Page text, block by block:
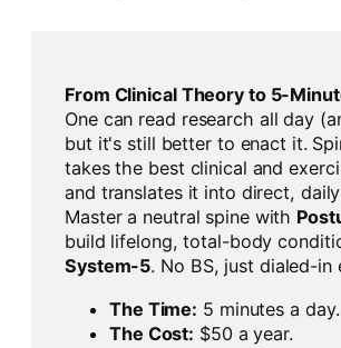
From Clinical Theory to 5-
One can read research all day
but it's still better to enact it.
takes the best clinical and
and translates it into direct,
Master a neutral spine with
build lifelong, total-body
System-5. No BS, just dialed-in
The Time: 5 minutes a day.
The Cost: $50 a year.